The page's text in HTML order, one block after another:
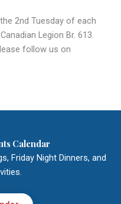
2nd Tuesday of each
Legion Br. 613.
follow us on
Calendar
Friday Night Dinners, and